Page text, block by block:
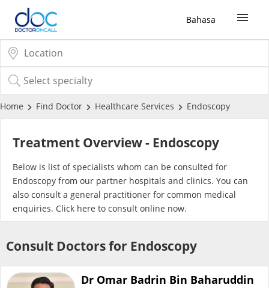
Bahasa
Sign Up / Login
COVID-19 Vaccine
Buy COVID-19 Self Test
Buy COVID-19 Group Test
COVID-19 Portal
Risk Assessment
Home Find Doctor Healthcare Services Endoscopy
Treatment Overview - Endoscopy
Below is list of specialists whom can be consulted for
Endoscopy from our partner hospitals and clinics. You can
also consult a general practitioner for common medical
enquiries. Click here to consult online now.
Consult Doctors for Endoscopy
Dr Omar Badrin Bin Baharuddin